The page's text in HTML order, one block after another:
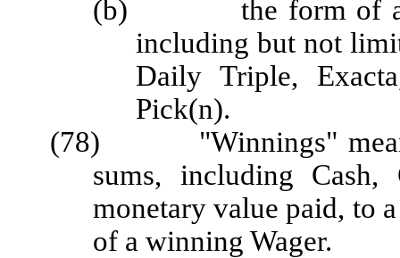
(b) the form of a
including but not
Daily Triple,
Pick(n).
(78) "Winnings" means
sums, including Cash,
monetary value paid, to
of a winning Wager.